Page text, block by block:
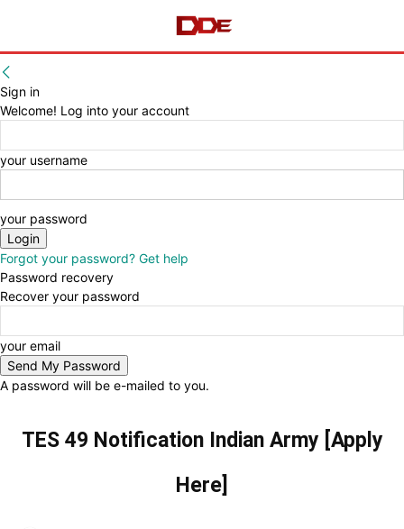
Sign in
Welcome! Log into your account
your username
your password
Forgot your password? Get help
Password recovery
Recover your password
your email
A password will be e-mailed to you.
TES 49 Notification Indian Army [Apply
Here]